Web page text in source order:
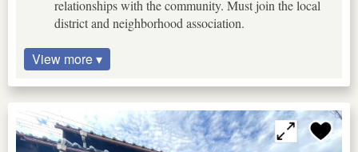
relationships with the community. Must join the local
district and neighborhood association.
View more ▾